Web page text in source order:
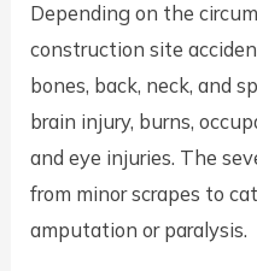
Depending on the
construction site
bones, back, neck, and
brain injury, burns,
and eye injuries. The
from minor scrapes to
amputation or paralysis.